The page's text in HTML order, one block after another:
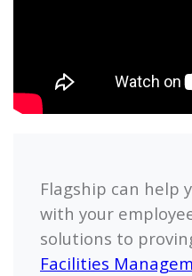
Flagship can help
with your
solutions to
Facilities